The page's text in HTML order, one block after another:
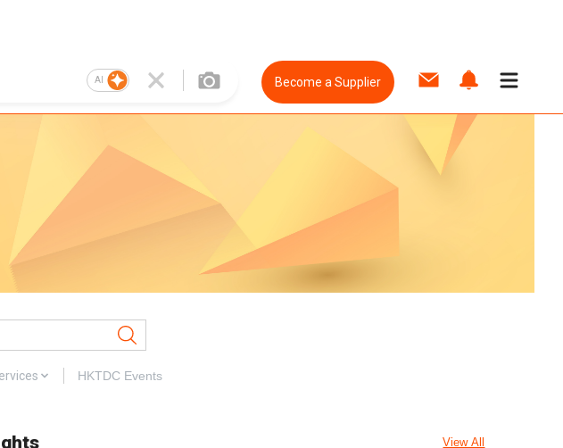
AI Become a Supplier
HKTDC Events
View All